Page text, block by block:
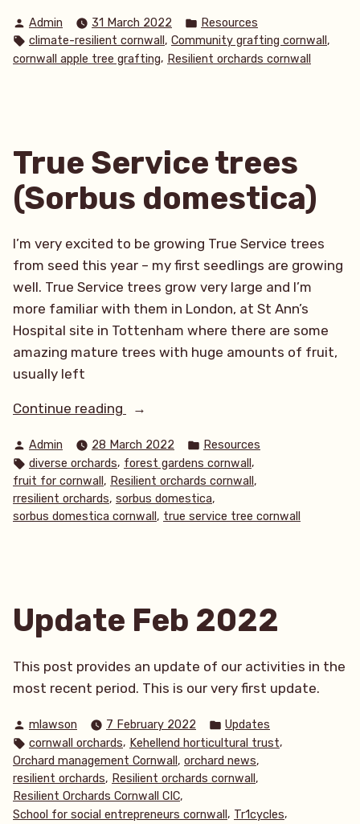
productive start
to
Posted
by
Admin 31 March 2022
Posted
in
Resources
Tags:
climate-resilient cornwall , Community grafting cornwall ,
cornwall apple tree grafting, Resilient orchards cornwall
True Service trees
(Sorbus domestica)
I’m very excited to be growing True Service trees
from seed this year – my first seedlings are growing
well. True Service trees grow very large and I’m
more familiar with them in London, at St Ann’s
Hospital site in Tottenham where there are some
amazing mature trees with huge amounts of fruit,
usually left
Continue reading
“True
trees
(Sorbus
domestica)”
Posted
by
Admin 28 March 2022
Posted
in
Resources
Tags:
diverse orchards, forest gardens cornwall ,
fruit for cornwall , Resilient orchards cornwall ,
rresilient orchards, sorbus domestica,
sorbus domestica cornwall, true service tree cornwall
Update Feb 2022
This post provides an update of our activities in the
most recent period. This is our very first update.
Posted
by
mlawson 7 February 2022
Posted
in
Updates
Tags:
cornwall orchards, Kehellend horticultural trust,
Orchard management Cornwall , orchard news,
resilient orchards, Resilient orchards cornwall ,
Resilient Orchards Cornwall CIC,
School for social entrepreneurs cornwall , Tr1cycles,